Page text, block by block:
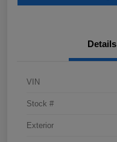
Details
VIN
Stock #
Exterior